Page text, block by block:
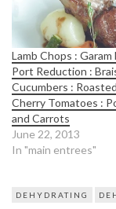
Lamb Chops : Garam
Port Reduction :
Cucumbers : Roasted
Cherry Tomatoes :
and Carrots
June 22, 2013
In "main entrees"
DEHYDRATING